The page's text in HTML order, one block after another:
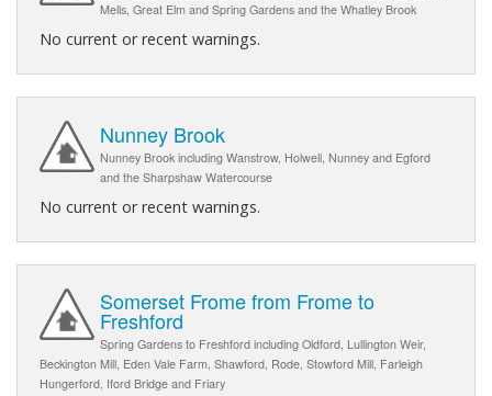
Mells, Great Elm and Spring Gardens and the Whatley Brook
No current or recent warnings.
Nunney Brook
Nunney Brook including Wanstrow, Holwell, Nunney and Egford
and the Sharpshaw Watercourse
No current or recent warnings.
Somerset Frome from Frome to
Freshford
Spring Gardens to Freshford including Oldford, Lullington Weir,
Beckington Mill, Eden Vale Farm, Shawford, Rode, Stowford Mill, Farleigh
Hungerford, Iford Bridge and Friary